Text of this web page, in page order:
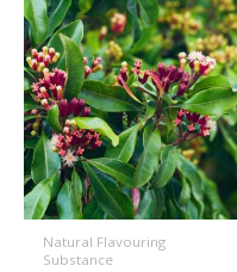
Natural Flavouring
Substance